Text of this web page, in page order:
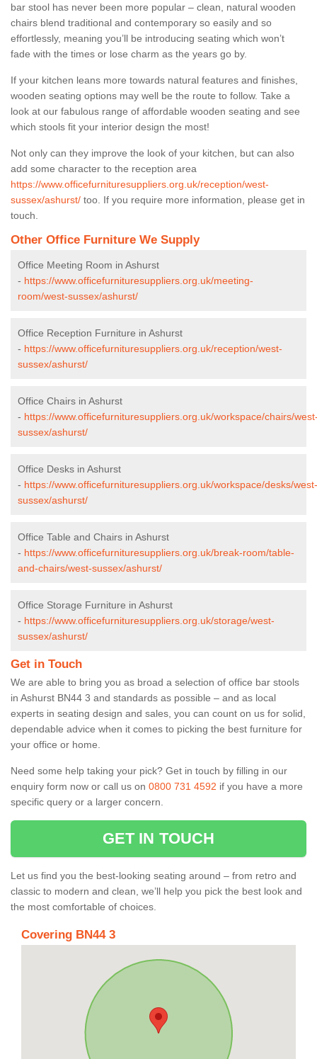
bar stool has never been more popular – clean, natural wooden
chairs blend traditional and contemporary so easily and so
effortlessly, meaning you’ll be introducing seating which won’t
fade with the times or lose charm as the years go by.
If your kitchen leans more towards natural features and finishes,
wooden seating options may well be the route to follow. Take a
look at our fabulous range of affordable wooden seating and see
which stools fit your interior design the most!
Not only can they improve the look of your kitchen, but can also
add some character to the reception area
https://www.officefurnituresuppliers.org.uk/reception/west-
sussex/ashurst/ too. If you require more information, please get in
touch.
Other Office Furniture We Supply
Office Meeting Room in Ashurst
- https://www.officefurnituresuppliers.org.uk/meeting-
room/west-sussex/ashurst/
Office Reception Furniture in Ashurst
- https://www.officefurnituresuppliers.org.uk/reception/west-
sussex/ashurst/
Office Chairs in Ashurst
- https://www.officefurnituresuppliers.org.uk/workspace/chairs/
sussex/ashurst/
Office Desks in Ashurst
- https://www.officefurnituresuppliers.org.uk/workspace/desks/west-
sussex/ashurst/
Office Table and Chairs in Ashurst
- https://www.officefurnituresuppliers.org.uk/break-room/table-
and-chairs/west-sussex/ashurst/
Office Storage Furniture in Ashurst
- https://www.officefurnituresuppliers.org.uk/storage/west-
sussex/ashurst/
Get in Touch
We are able to bring you as broad a selection of office bar stools
in Ashurst BN44 3 and standards as possible – and as local
experts in seating design and sales, you can count on us for solid,
dependable advice when it comes to picking the best furniture for
your office or home.
Need some help taking your pick? Get in touch by filling in our
enquiry form now or call us on 0800 731 4592 if you have a more
specific query or a larger concern.
GET IN TOUCH
Let us find you the best-looking seating around – from retro and
classic to modern and clean, we’ll help you pick the best look and
the most comfortable of choices.
Covering BN44 3